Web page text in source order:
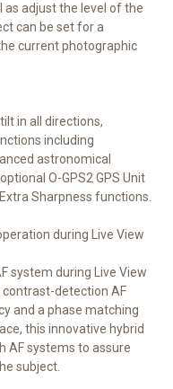
adjust the level of the
can be set for a
current photographic
in all directions,
including
astronomical
O-GPS2 GPS Unit
Sharpness functions.
during Live View
system during Live View
detection AF
and a phase matching
this innovative hybrid
AF systems to assure
subject.